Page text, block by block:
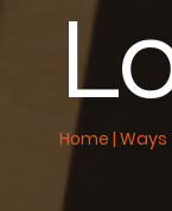
Home | Ways